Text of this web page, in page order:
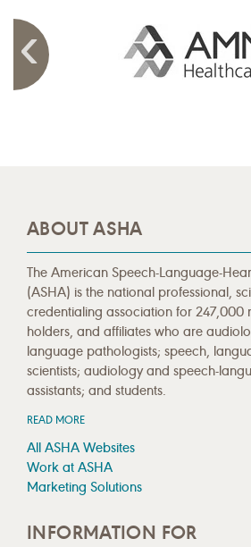
ABOUT ASHA
The American Speech-Language-
(ASHA) is the national professional,
credentialing association for 247,000
holders, and affiliates who are
language pathologists; speech,
scientists; audiology and speech-
assistants; and students.
READ MORE
All ASHA Websites
Work at ASHA
Marketing Solutions
INFORMATION FOR